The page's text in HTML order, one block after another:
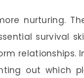
nurturing.
survival
relationships.
out which